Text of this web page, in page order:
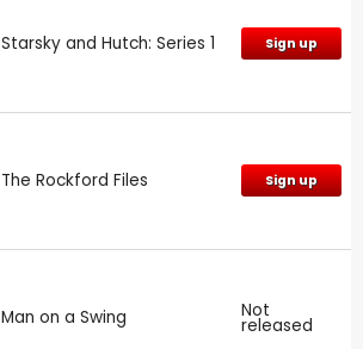
Starsky and Hutch: Series 1 Sign up
The Rockford Files Sign up
Man on a Swing Not
released